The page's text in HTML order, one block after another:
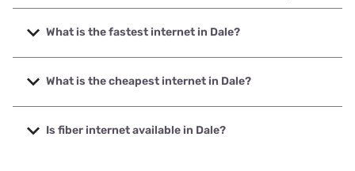
What is the fastest internet in Dale?
The fastest internet in Dale is Breezeline with speeds up to
1000 Mbps.
What is the cheapest internet in Dale?
The cheapest internet in Dale is Breezeline with prices
starting at $20.
Is fiber internet available in Dale?